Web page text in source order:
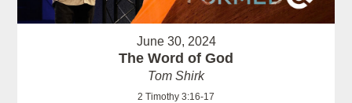
June 30, 2024
The Word of God
Tom Shirk
2 Timothy 3:16-17